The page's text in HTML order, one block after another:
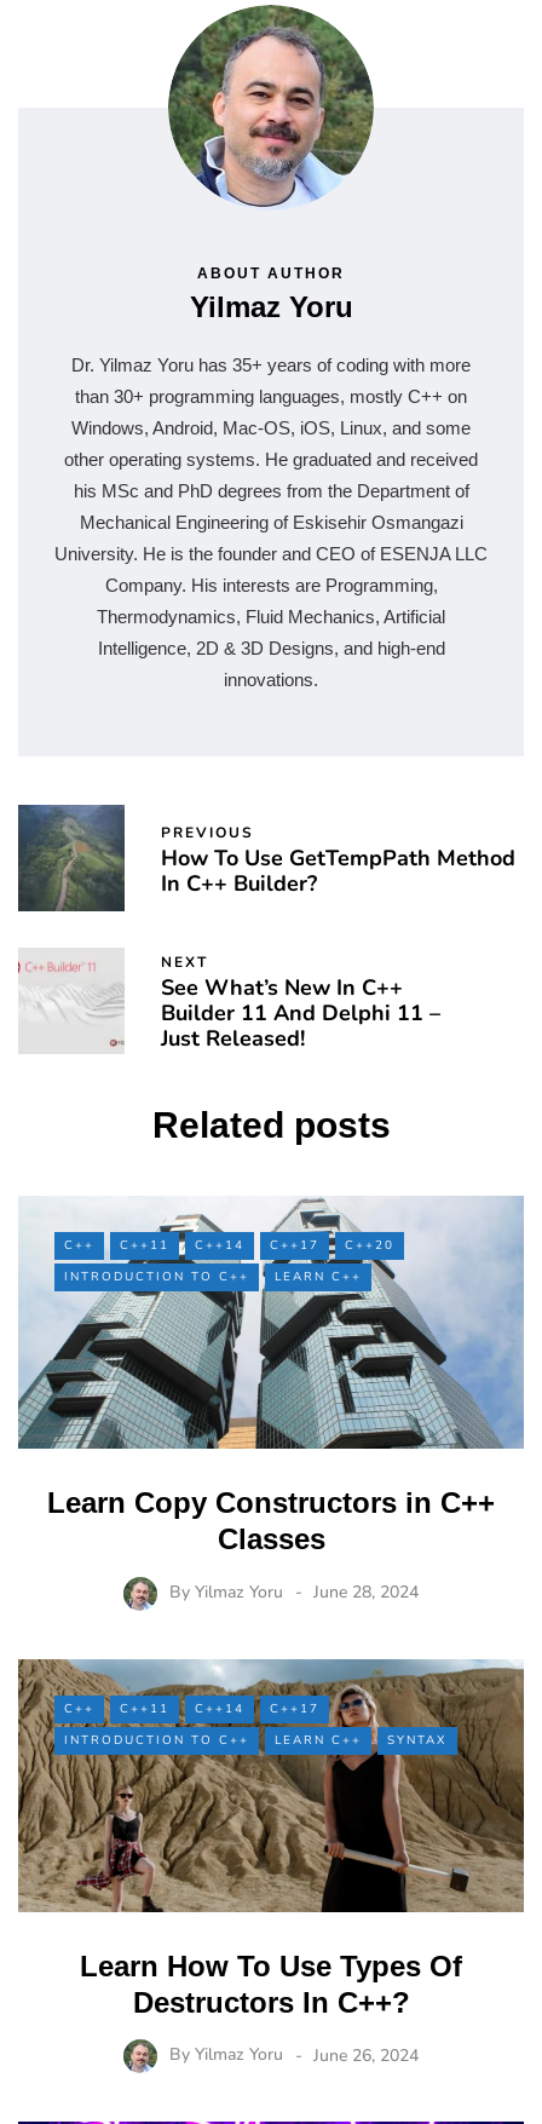
ABOUT AUTHOR
Yilmaz Yoru
Dr. Yilmaz Yoru has 35+ years of coding with more
than 30+ programming languages, mostly C++ on
Windows, Android, Mac-OS, iOS, Linux, and some
other operating systems. He graduated and received
his MSc and PhD degrees from the Department of
Mechanical Engineering of Eskisehir Osmangazi
University. He is the founder and CEO of ESENJA LLC
Company. His interests are Programming,
Thermodynamics, Fluid Mechanics, Artificial
Intelligence, 2D & 3D Designs, and high-end
innovations.
PREVIOUS
How To Use GetTempPath Method
In C++ Builder?
NEXT
See What’s New In C++
Builder 11 And Delphi 11 –
Just Released!
Related posts
C++ C++11 C++14 C++17
C++20
INTRODUCTION TO C++
LEARN C++
Learn Copy Constructors in C++
Classes
By Yilmaz Yoru June 28, 2024
C++ C++11 C++14
C++17
INTRODUCTION TO C++
LEARN C++ SYNTAX
Learn How To Use Types Of
Destructors In C++?
By Yilmaz Yoru June 26, 2024